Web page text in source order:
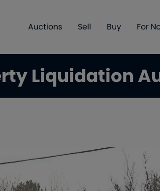
Auctions Sell Buy For
Liquidation